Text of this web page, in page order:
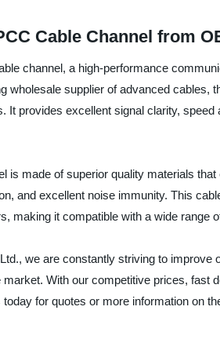
Cable Channel from
channel, a high-performance
wholesale supplier of advanced
It provides excellent signal clarity,
is made of superior quality materials
and excellent noise immunity. This
making it compatible with a wide range
we are constantly striving to
With our competitive prices, fast
for quotes or more information on